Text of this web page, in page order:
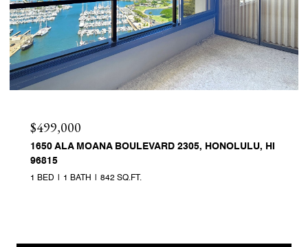
$499,000
1650 ALA MOANA BOULEVARD 2305, HONOLULU, HI
96815
1 BED 1 BATH 842 SQ.FT.